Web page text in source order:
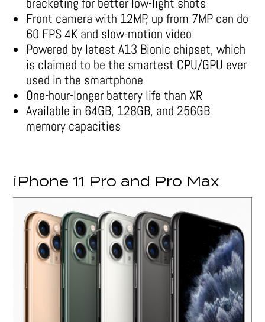
Front camera with 12MP, up from 7MP can do
60 FPS 4K and slow-motion video
Powered by latest A13 Bionic chipset, which
is claimed to be the smartest CPU/GPU ever
used in the smartphone
One-hour-longer battery life than XR
Available in 64GB, 128GB, and 256GB
memory capacities
iPhone 11 Pro and Pro Max